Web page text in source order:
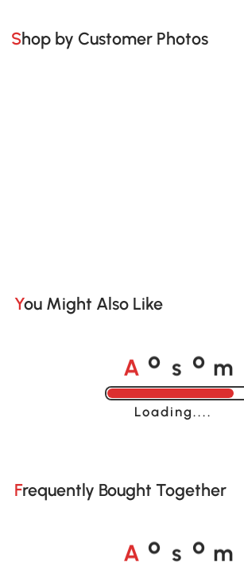
Shop by Customer Photos
You Might Also Like
A o s o m
Loading......
Frequently Bought Together
A o s o m